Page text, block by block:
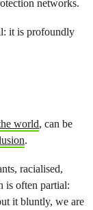
networks.
it is profoundly
world, can be
.
racialised,
is often partial:
it bluntly, we are